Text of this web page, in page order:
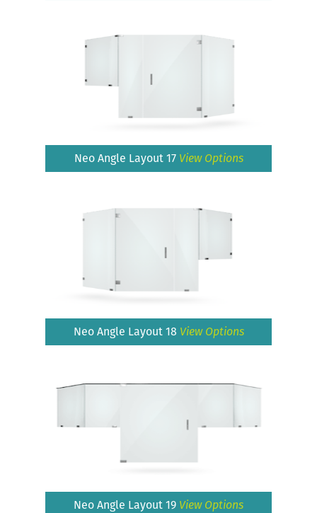
Neo Angle Layout 17 View Options
Neo Angle Layout 18 View Options
Neo Angle Layout 19 View Options